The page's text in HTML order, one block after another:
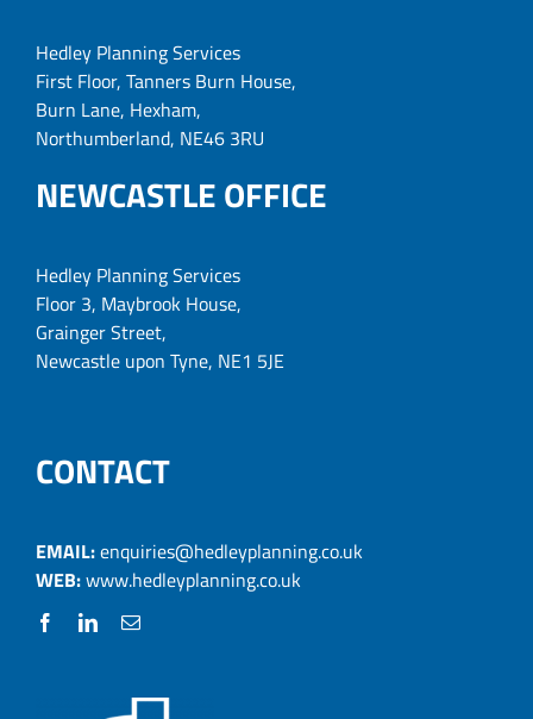
Hedley Planning Services
First Floor, Tanners Burn House,
Burn Lane, Hexham,
Northumberland, NE46 3RU
NEWCASTLE OFFICE
Hedley Planning Services
Floor 3, Maybrook House,
Grainger Street,
Newcastle upon Tyne, NE1 5JE
CONTACT
EMAIL:enquiries@hedleyplanning.co.uk
WEB:www.hedleyplanning.co.uk